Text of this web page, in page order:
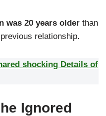
was 20 years older than
relationship.
shocking Details of
Ignored